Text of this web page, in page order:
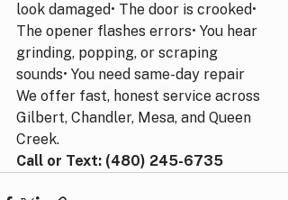
look damaged• The door is crooked•
The opener flashes errors• You hear
grinding, popping, or scraping
sounds• You need same-day repair
We offer fast, honest service across
Gilbert, Chandler, Mesa, and Queen
Creek.
Call or Text: (480) 245-6735